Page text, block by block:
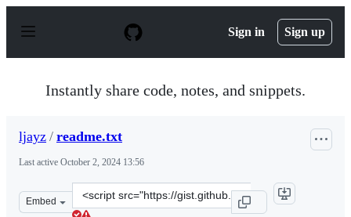
p
Sign in Sign up
Instantly share code, notes, and snippets.
ljayz / readme.txt
Last active October 2, 2024 13:56
Embed
Clone
this